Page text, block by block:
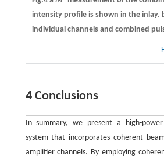
intensity profile is shown in the inlay.
individual channels and combined
4 Conclusions
In summary, we present a high-
system that incorporates coherent
amplifier channels. By employing